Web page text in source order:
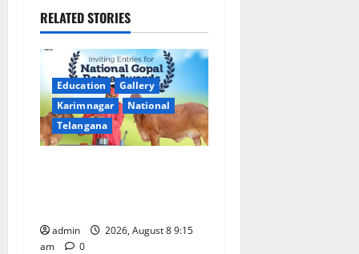
g
t
i
RELATED STORIES
Education
Gallery
Karimnagar
National
Telangana
admin
2026, August 8 9:15
am
0